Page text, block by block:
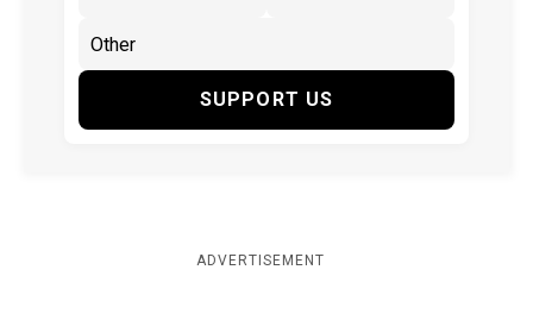
SUPPORT US
ADVERTISEMENT